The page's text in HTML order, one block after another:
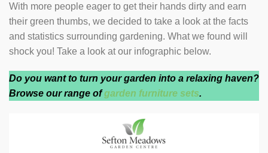
With more people eager to get their hands dirty and earn
their green thumbs, we decided to take a look at the facts
and statistics surrounding gardening. What we found will
shock you! Take a look at our infographic below.
Do you want to turn your garden into a relaxing haven?
Browse our range ofgarden furniture sets.